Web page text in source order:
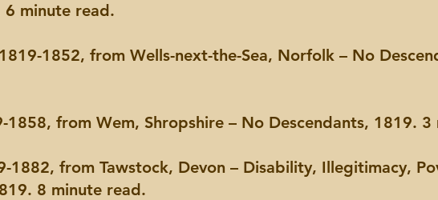
minute read.
1819-1852, from Wells-next-the-Sea, Norfolk – No
1858, from Wem, Shropshire – No Descendants, 1819. 3
1882, from Tawstock, Devon – Disability, Illegitimacy,
8 minute read.